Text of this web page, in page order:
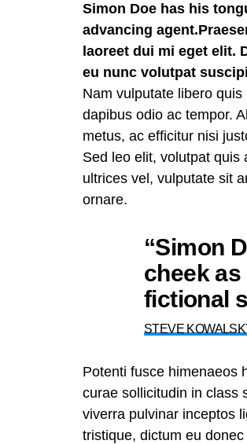
Simon Doe has his
advancing
laoreet dui mi eget elit.
eu nunc volutpat
Nam vulputate libero
dapibus odio ac tempor.
metus, ac efficitur nisi
Sed leo elit, volutpat quis
ultrices vel, vulputate sit
ornare.
“Simon
cheek
fictional
STEVE
Potenti fusce himenaeos
curae sollicitudin in class
viverra pulvinar inceptos
tristique, dictum eu